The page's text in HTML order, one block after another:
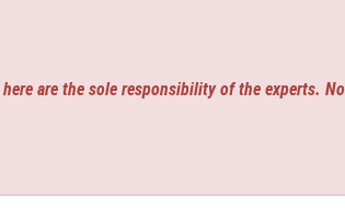
are the sole responsibility of the experts. No